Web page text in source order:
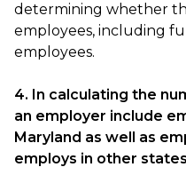
determining whether
employees, including
employees.
4. In calculating the
an employer include
Maryland as well as
employs in other